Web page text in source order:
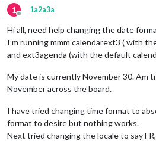
1
Offline
1a2a3a
Hi all, need help changing the date
I’m running mmm calendarext3 ( with
and ext3agenda (with the default
My date is currently November 30. Am
November across the board.
I have tried changing time format to
format to desire but nothing works.
Next tried changing the locale to say